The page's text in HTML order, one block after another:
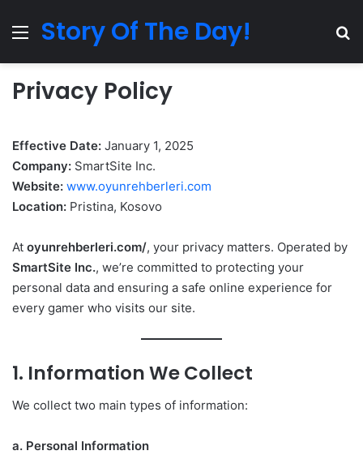
MenuStory Of The Day!
Privacy Policy
Effective Date: January 1, 2025
Company: SmartSite Inc.
Website: www.oyunrehberleri.com
Location: Pristina, Kosovo
At oyunrehberleri.com/, your privacy matters. Operated by
SmartSite Inc., we’re committed to protecting your
personal data and ensuring a safe online experience for
every gamer who visits our site.
1. Information We Collect
We collect two main types of information:
a. Personal Information